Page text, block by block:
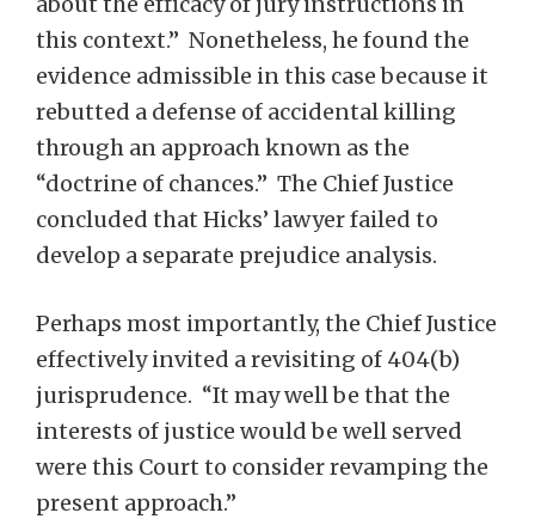
this context.” Nonetheless, he found the
evidence admissible in this case because it
rebutted a defense of accidental killing
through an approach known as the
“doctrine of chances.” The Chief Justice
concluded that Hicks’ lawyer failed to
develop a separate prejudice analysis.
Perhaps most importantly, the Chief Justice
effectively invited a revisiting of 404(b)
jurisprudence. “It may well be that the
interests of justice would be well served
were this Court to consider revamping the
present approach.”